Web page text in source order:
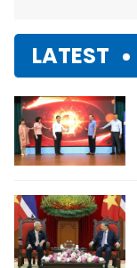
LATEST